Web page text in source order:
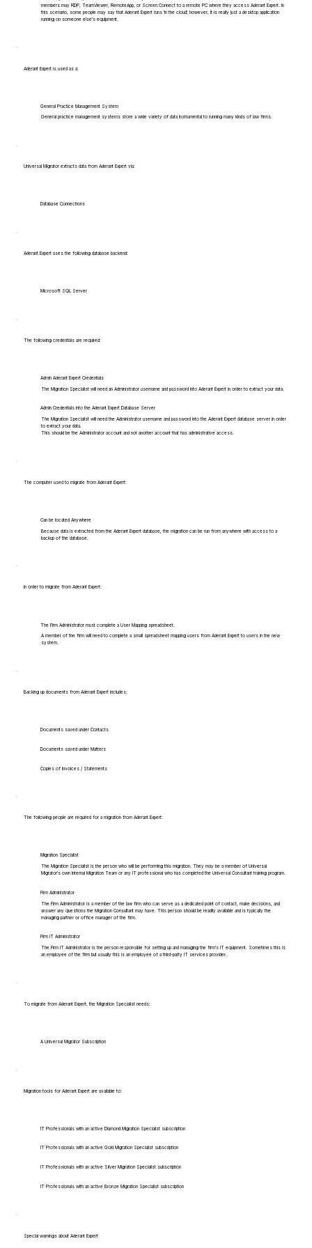
members may RDP, TeamViewer, RemoteApp, or Screen Connect to a remote PC where they access Aderant Expert. In
this scenario, some people may say that Aderant Expert runs 'in the cloud', however, it is really just a desktop application
running on someone else's equipment.
Aderant Expert is used as a:
General Practice Management System
General practice management systems store a wide variety of data instrumental to running many kinds of law firms.
Universal Migrator extracts data from Aderant Expert via:
Database Connections
Aderant Expert uses the following database backend:
Microsoft SQL Server
The following credentials are required:
Admin Aderant Expert Credentials
The Migration Specialist will need an Administrator username and password into Aderant Expert in order to extract your data.
Admin Credentials into the Aderant Expert Database Server
The Migration Specialist will need the Administrator username and password into the Aderant Expert database server in order
to extract your data.
This should be the Administrator account and not another account that has administrative access.
The computer used to migrate from Aderant Expert:
Can be located Anywhere
Because data is extracted from the Aderant Expert database, the migration can be run from anywhere with access to a
backup of the database.
In order to migrate from Aderant Expert:
The Firm Administrator must complete a User Mapping spreadsheet.
A member of the firm will need to complete a small spreadsheet mapping users from Aderant Expert to users in the new
system.
Backing up documents from Aderant Expert includes:
Documents saved under Contacts
Documents saved under Matters
Copies of Invoices / Statements
The following people are required for a migration from Aderant Expert:
Migration Specialist
The Migration Specialist is the person who will be performing this migration. They may be a member of Universal
Migrator's own Internal Migration Team or any IT professional who has completed the Universal Consultant training program.
Firm Administrator
The Firm Administrator is a member of the law firm who can serve as a dedicated point of contact, make decisions, and
answer any questions the Migration Consultant may have. This person should be readily available and is typically the
managing partner or office manager of the firm.
Firm IT Administrator
The Firm IT Administrator is the person responsible for setting up and managing the firm's IT equipment. Sometimes this is
an employee of the firm but usually this is an employee of a third-party IT services provider.
To migrate from Aderant Expert, the Migration Specialist needs:
A Universal Migrator Subscription
Migration tools for Aderant Expert are available to:
IT Professionals with an active Diamond Migration Specialist subscription
IT Professionals with an active Gold Migration Specialist subscription
IT Professionals with an active Silver Migration Specialist subscription
IT Professionals with an active Bronze Migration Specialist subscription
Special warnings about Aderant Expert